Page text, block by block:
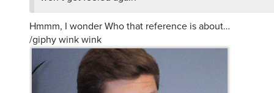
Hmmm, I wonder Who that reference is about…
/giphy wink wink